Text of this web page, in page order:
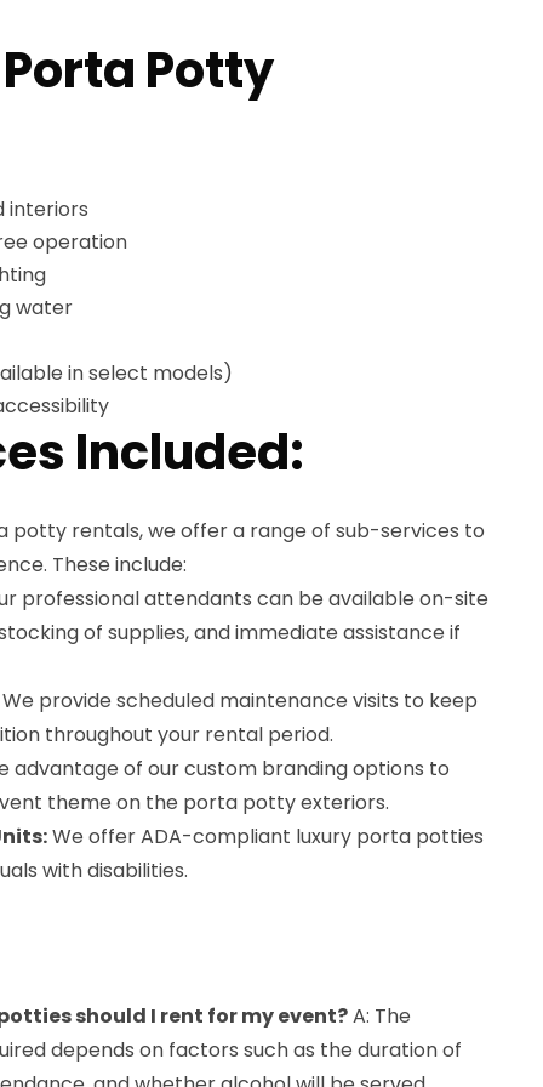
Potty
interiors
operation
water
in select models)
Included:
potty rentals, we offer a range of sub-services to
These include:
professional attendants can be available on-site
of supplies, and immediate assistance if
provide scheduled maintenance visits to keep
throughout your rental period.
advantage of our custom branding options to
theme on the porta potty exteriors.
We offer ADA-compliant luxury porta potties
with disabilities.
should I rent for my event?A: The
depends on factors such as the duration of